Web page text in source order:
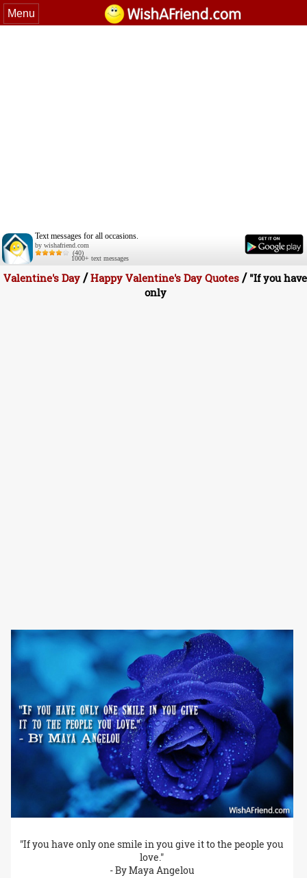
Menu
Text messages for all occasions.
by wishafriend.com
(40)
1000+ text messages
Valentine's Day /Happy Valentine's Day Quotes / "If you have
only
"If you have only one smile in you give it to the people you
love."
- By Maya Angelou